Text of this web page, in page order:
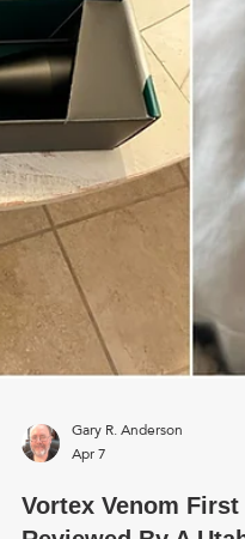
stainless finish looked
looked very biblical
to mention fun to
review, I mounted the
my dad's M1 carbine